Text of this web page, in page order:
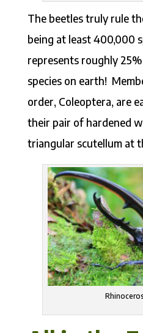
The beetles truly rule
being at least 400,000
represents roughly
species on earth!
order, Coleoptera, are
their pair of hardened
triangular scutellum at